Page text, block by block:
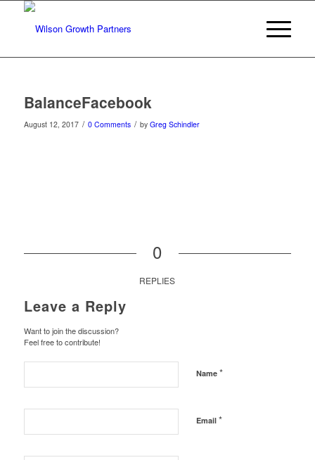
BalanceFacebook
August 12, 2017 / 0 Comments / by Greg Schindler
0
REPLIES
Leave a Reply
Want to join the discussion?
Feel free to contribute!
Name *
Email *